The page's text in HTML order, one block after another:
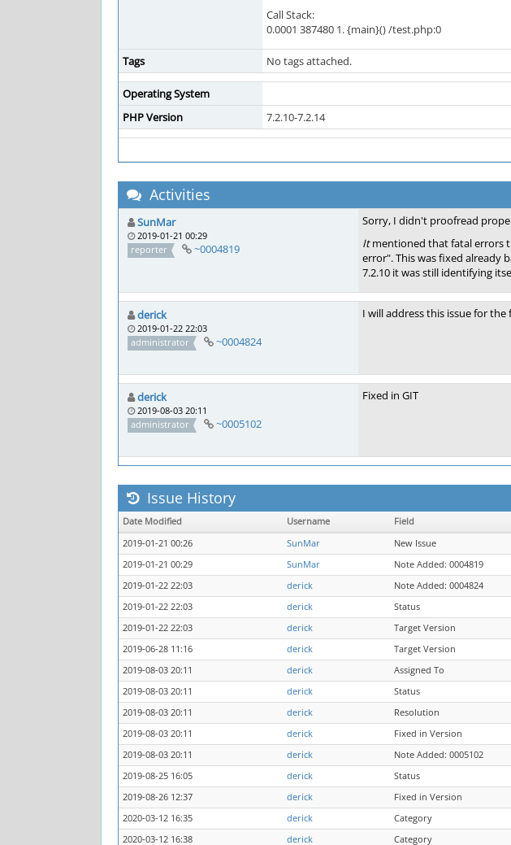
Call Stack:
0.0001 387480 1. {main}() /test.php:0
Tags No tags attached.
Operating System
PHP Version
7.2.10-7.2.14
Activities
SunMar
2019-01-21 00:29
reporter
~0004819
Sorry, I didn't proofread
Itmentioned that fatal errors
error". This was fixed already
7.2.10 it was still identifying
derick
2019-01-22 22:03
administrator
~0004824
I will address this issue for the
derick
2019-08-03 20:11
administrator
~0005102
Fixed in GIT
Issue History
Date Modified Username Field
2019-01-21 00:26
SunMar
New Issue
2019-01-21 00:29
SunMar
Note Added: 0004819
2019-01-22 22:03
derick
Note Added: 0004824
2019-01-22 22:03
derick Status
2019-01-22 22:03
derick Target Version
2019-06-28 11:16
derick Target Version
2019-08-03 20:11
derick Assigned To
2019-08-03 20:11
derick Status
2019-08-03 20:11
derick Resolution
2019-08-03 20:11
derick Fixed in Version
2019-08-03 20:11
derick
Note Added: 0005102
2019-08-25 16:05
derick Status
2019-08-26 12:37
derick Fixed in Version
2020-03-12 16:35
derick Category
2020-03-12 16:38
derick Category